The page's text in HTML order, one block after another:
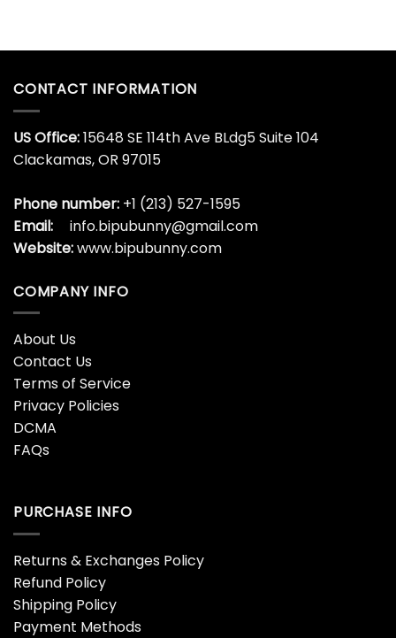
CONTACT INFORMATION
US Office:15648 SE 114th Ave BLdg5 Suite 104
Clackamas, OR 97015
Phone number: +1 (213) 527-1595
Email:
info.bipubunny@gmail.com
Website:www.bipubunny.com
COMPANY INFO
About Us
Contact Us
Terms of Service
Privacy Policies
DCMA
FAQs
PURCHASE INFO
Returns & Exchanges Policy
Refund Policy
Shipping Policy
Payment Methods